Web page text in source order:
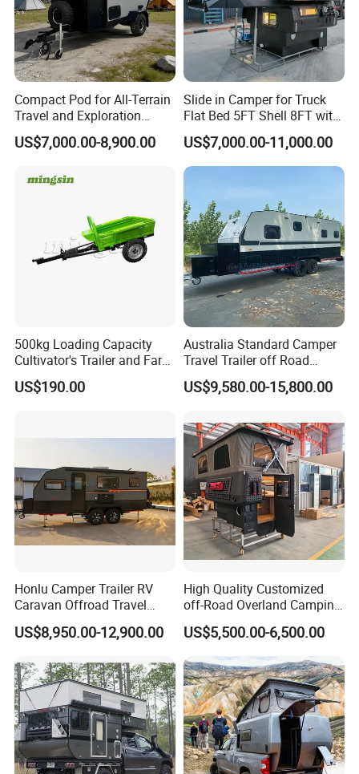
Compact Pod for All-Terrain
Travel and Exploration
Caravan Camper Trailer
Camping
US$7,000.00-8,900.00
Slide in Camper for Truck
Flat Bed 5FT Shell 8FT with
Tent Canopies Camper
Trailer
US$7,000.00-11,000.00
500kg Loading Capacity
Cultivator's Trailer and Farm
Trailer
US$190.00
Australia Standard Camper
Travel Trailer off Road
Caravan 1-3 Person RV
Camping Trailer
US$9,580.00-15,800.00
Honlu Camper Trailer RV
Caravan Offroad Travel
Trailers Motorhome
Camping Trailer Vehicle
US$8,950.00-12,900.00
High Quality Customized
off-Road Overland Camping
Aluminum Pop-up Pickup
Truck Camper with Electric
Lift System and Bath Room
US$5,500.00-6,500.00